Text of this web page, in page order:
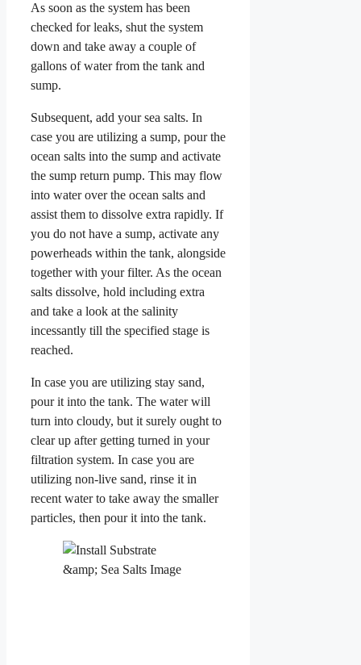
As soon as the system has been
checked for leaks, shut the system
down and take away a couple of
gallons of water from the tank and
sump.
Subsequent, add your sea salts. In
case you are utilizing a sump, pour the
ocean salts into the sump and activate
the sump return pump. This may flow
into water over the ocean salts and
assist them to dissolve extra rapidly. If
you do not have a sump, activate any
powerheads within the tank, alongside
together with your filter. As the ocean
salts dissolve, hold including extra
and take a look at the salinity
incessantly till the specified stage is
reached.
In case you are utilizing stay sand,
pour it into the tank. The water will
turn into cloudy, but it surely ought to
clear up after getting turned in your
filtration system. In case you are
utilizing non-live sand, rinse it in
recent water to take away the smaller
particles, then pour it into the tank.